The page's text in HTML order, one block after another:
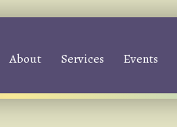
About Services Events